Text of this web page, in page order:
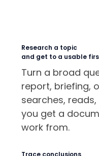
Research a topic
and get to a usable
Turn a broad
report, briefing,
searches,
you get a
work from.
Trace conclusions